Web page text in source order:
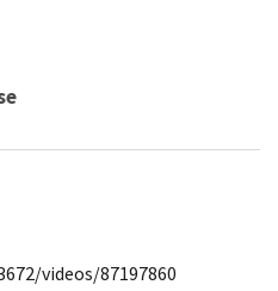
videos/87197860